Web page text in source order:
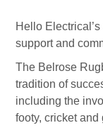
Hello
support and
The Belrose
tradition of
including the
footy, cricket and